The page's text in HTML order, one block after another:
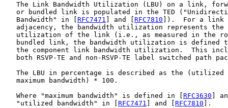
The Link Bandwidth Utilization (LBU) on a link,
or bundled link is populated in the TED
   Bandwidth" in [
RFC7471 ] and [ RFC7810 ]).  For a link
adjacency, the bandwidth utilization represents the
utilization of the link (i.e., as measured in the
bundled link, the bandwidth utilization is defined
the component link bandwidth utilization.  This
both RSVP-TE and non-RSVP-TE label switched path
The LBU in percentage is described as the (utilized
   maximum bandwidth) * 100.
   Where "maximum bandwidth" is defined in [
RFC3630 ]
   "utilized bandwidth" in [
RFC7471 ] and [ RFC7810 ].